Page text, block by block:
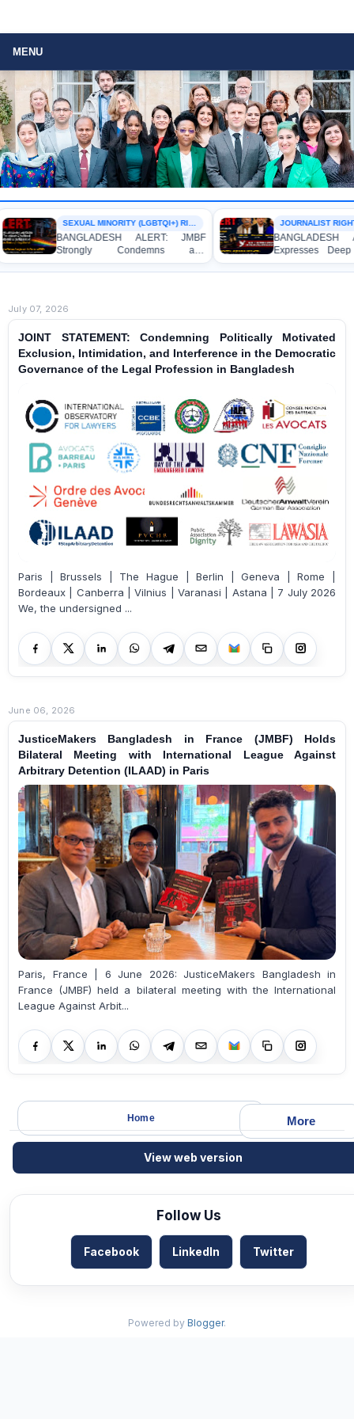
MENU
SEXUAL MINORITY (LGBTQI+) RIGHTS
BANGLADESH ALERT: JMBF
Strongly Condemns and
Expresses Deep Concern over the
Detention of Two Individuals on
JOURNALIST RIGHTS
BANGLADESH
Expresses Deep
Strong
Indictment of
July 07, 2026
JOINT STATEMENT: Condemning Politically Motivated
Exclusion, Intimidation, and Interference in the Democratic
Governance of the Legal Profession in Bangladesh
Paris | Brussels | The Hague | Berlin | Geneva | Rome |
Bordeaux | Canberra | Vilnius | Varanasi | Astana | 7 July 2026
We, the undersigned ...
June 06, 2026
JusticeMakers Bangladesh in France (JMBF) Holds
Bilateral Meeting with International League Against
Arbitrary Detention (ILAAD) in Paris
Paris, France | 6 June 2026: JusticeMakers Bangladesh in
France (JMBF) held a bilateral meeting with the International
League Against Arbit...
More
Home
View web version
Follow Us
Facebook LinkedIn Twitter
Powered by Blogger.